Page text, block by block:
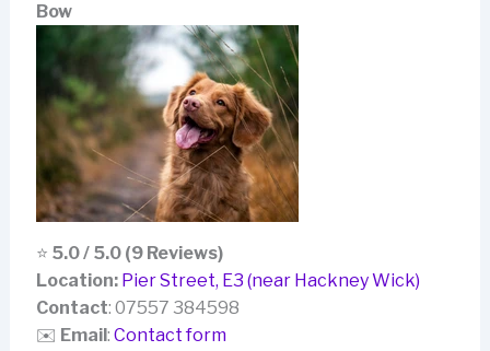
Bow
⭐ 5.0 / 5.0 (9 Reviews)
Location: Pier Street, E3 (near Hackney Wick)
Contact: 07557 384598
✉️ Email: Contact form